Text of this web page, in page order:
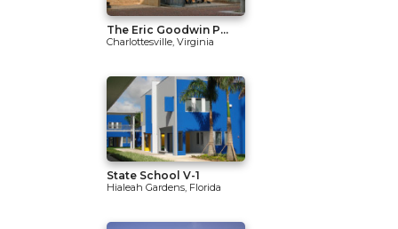
The Eric Goodwin P...
Charlottesville, Virginia
State School V-1
Hialeah Gardens, Florida